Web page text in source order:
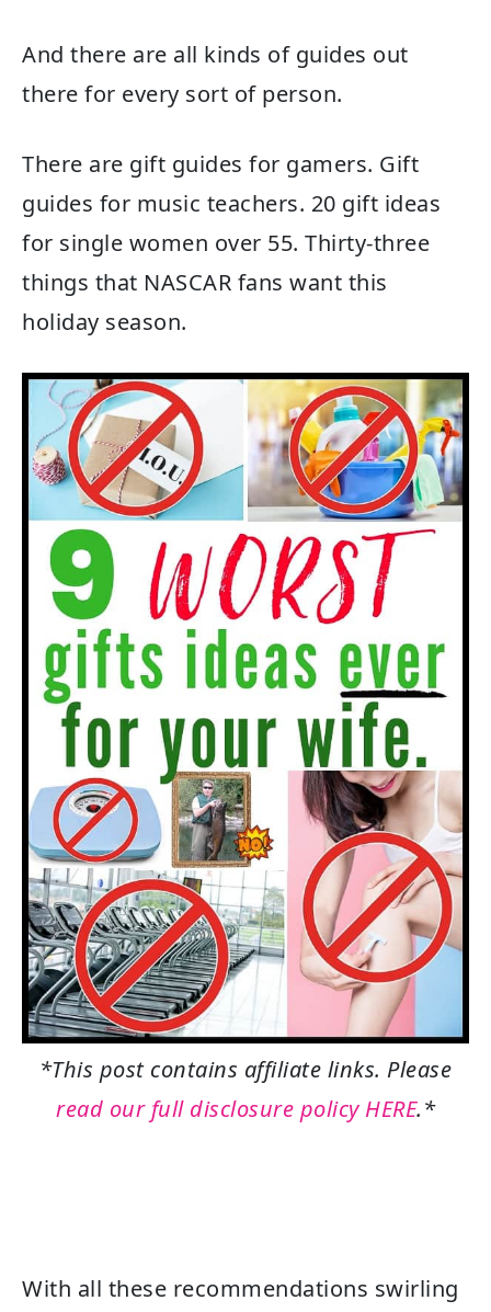
And there are all kinds of guides out
there for every sort of person.
There are gift guides for gamers. Gift
guides for music teachers. 20 gift ideas
for single women over 55. Thirty-three
things that NASCAR fans want this
holiday season.
*This post contains affiliate links. Please
read our full disclosure policy HERE.*
With all these recommendations swirling